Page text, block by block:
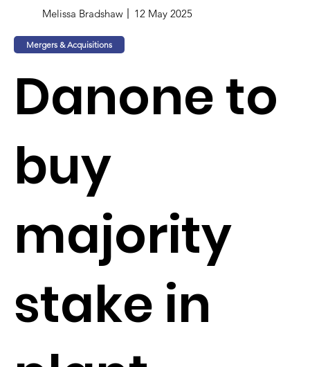
Melissa Bradshaw 12 May 2025
Mergers & Acquisitions
Danone to
buy
majority
stake in